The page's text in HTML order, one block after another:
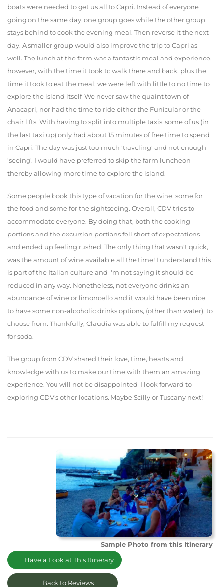
boats were needed to get us all to Capri. Instead of everyone
going on the same day, one group goes while the other group
stays behind to cook the evening meal. Then reverse it the next
day. A smaller group would also improve the trip to Capri as
well. The lunch at the farm was a fantastic meal and experience,
however, with the time it took to walk there and back, plus the
time it took to eat the meal, we were left with little to no time to
explore the island itself. We never saw the quaint town of
Anacapri, nor had the time to ride either the Funicular or the
chair lifts. With having to split into multiple taxis, some of us (in
the last taxi up) only had about 15 minutes of free time to spend
in Capri. The day was just too much 'traveling' and not enough
'seeing'. I would have preferred to skip the farm luncheon
thereby allowing more time to explore the island.
Some people book this type of vacation for the wine, some for
the food and some for the sightseeing. Overall, CDV tries to
accommodate everyone. By doing that, both the cooking
portions and the excursion portions fell short of expectations
and ended up feeling rushed. The only thing that wasn't quick,
was the amount of wine available all the time! I understand this
is part of the Italian culture and I'm not saying it should be
reduced in any way. Nonetheless, not everyone drinks an
abundance of wine or limoncello and it would have been nice
to have some non-alcoholic drinks options, (other than water), to
choose from. Thankfully, Claudia was able to fulfill my request
for soda.
The group from CDV shared their love, time, hearts and
knowledge with us to make our time with them an amazing
experience. You will not be disappointed. I look forward to
exploring CDV's other locations. Maybe Scilly or Tuscany next!
Sample Photo from this Itinerary
Have a Look at This Itinerary
Back to Reviews